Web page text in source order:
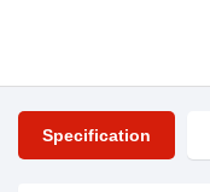
Specification